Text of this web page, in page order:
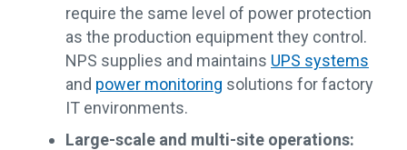
require the same level of power protection
as the production equipment they control.
NPS supplies and maintains UPS systems
and power monitoring solutions for factory
IT environments.
Large-scale and multi-site operations: